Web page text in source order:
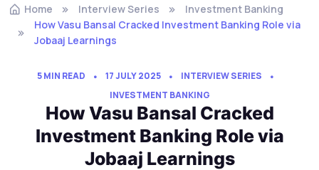
Home Interview Series
Investment Banking
How Vasu Bansal Cracked Investment Banking Role via
Jobaaj Learnings
5 MIN READ 17 JULY 2025
INTERVIEW SERIES
INVESTMENT BANKING
How Vasu Bansal Cracked
Investment Banking Role via
Jobaaj Learnings